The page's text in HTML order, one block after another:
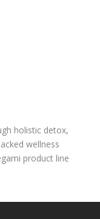
holistic detox,
wellness
product line